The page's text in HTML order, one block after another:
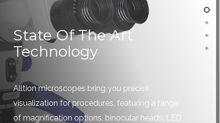
State Of The Art
Technology
Alltion microscopes bring you precise
visualization for procedures, featuring a range
of magnification options, binocular heads, LED